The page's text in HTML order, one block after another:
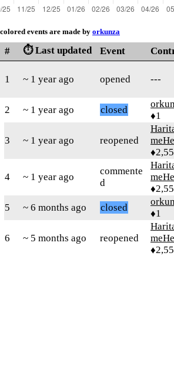
events are made by orkunza
# ⏱️ Last updated Event
1 ~ 1 year ago opened ---
2 ~ 1 year ago closed
♦1
3 ~ 1 year ago reopened
4 ~ 1 year ago
commente
d
5
~ 6 months ago closed
♦1
6 ~ 5 months ago reopened